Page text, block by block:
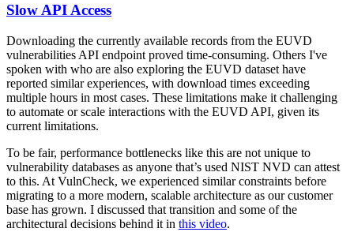
Slow API Access
Downloading the currently available records from the EUVD
vulnerabilities API endpoint proved time-consuming. Others I've
spoken with who are also exploring the EUVD dataset have
reported similar experiences, with download times exceeding
multiple hours in most cases. These limitations make it challenging
to automate or scale interactions with the EUVD API, given its
current limitations.
To be fair, performance bottlenecks like this are not unique to
vulnerability databases as anyone that’s used NIST NVD can attest
to this. At VulnCheck, we experienced similar constraints before
migrating to a more modern, scalable architecture as our customer
base has grown. I discussed that transition and some of the
architectural decisions behind it in this video.